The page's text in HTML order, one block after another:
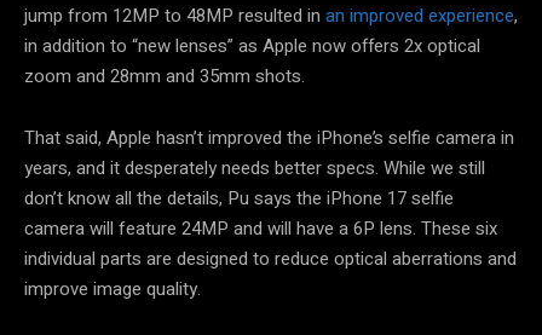
jump from 12MP to 48MP resulted in an improved experience,
in addition to “new lenses” as Apple now offers 2x optical
zoom and 28mm and 35mm shots.
That said, Apple hasn’t improved the iPhone’s selfie camera in
years, and it desperately needs better specs. While we still
don’t know all the details, Pu says the iPhone 17 selfie
camera will feature 24MP and will have a 6P lens. These six
individual parts are designed to reduce optical aberrations and
improve image quality.